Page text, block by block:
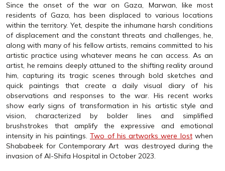
Since the onset of the war on Gaza, Marwan, like most
residents of Gaza, has been displaced to various locations
within the territory. Yet, despite the inhumane harsh conditions
of displacement and the constant threats and challenges, he,
along with many of his fellow artists, remains committed to his
artistic practice using whatever means he can access. As an
artist, he remains deeply attuned to the shifting reality around
him, capturing its tragic scenes through bold sketches and
quick paintings that create a daily visual diary of his
observations and responses to the war. His recent works
show early signs of transformation in his artistic style and
vision, characterized by bolder lines and simplified
brushstrokes that amplify the expressive and emotional
intensity in his paintings.Two of his artworks were lostwhen
Shababeek for Contemporary Art was destroyed during the
invasion of Al-Shifa Hospital in October 2023.